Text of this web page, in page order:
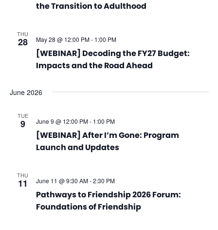
the Transition to Adulthood
THU
28
[WEBINAR] Decoding the FY27 Budget:
Impacts and the Road Ahead
May 28 @ 12:00 PM- 1:00 PM
June 2026
TUE
9
[WEBINAR] After I’m Gone: Program
Launch and Updates
June 9 @ 12:00 PM- 1:00 PM
THU
11
Pathways to Friendship 2026 Forum:
Foundations of Friendship
June 11 @ 9:30 AM-2:30 PM